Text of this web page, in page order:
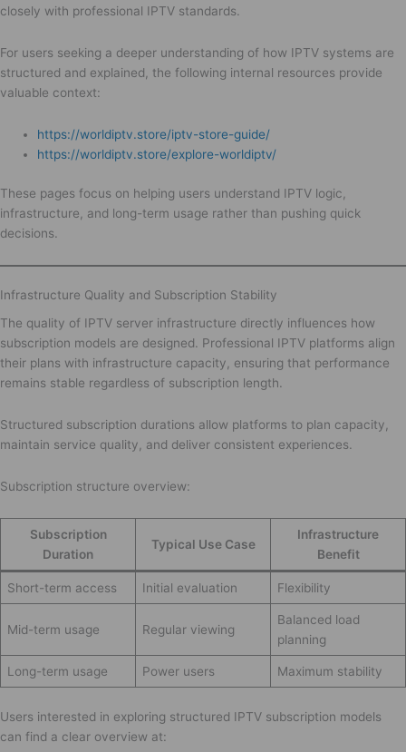
closely with professional IPTV standards.
For users seeking a deeper understanding of how IPTV systems are
structured and explained, the following internal resources provide
valuable context:
https://worldiptv.store/iptv-store-guide/
https://worldiptv.store/explore-worldiptv/
These pages focus on helping users understand IPTV logic,
infrastructure, and long-term usage rather than pushing quick
decisions.
Infrastructure Quality and Subscription Stability
The quality of IPTV server infrastructure directly influences how
subscription models are designed. Professional IPTV platforms align
their plans with infrastructure capacity, ensuring that performance
remains stable regardless of subscription length.
Structured subscription durations allow platforms to plan capacity,
maintain service quality, and deliver consistent experiences.
Subscription structure overview:
Subscription
Duration
Typical Use Case
Infrastructure
Benefit
Short-term access Initial evaluation Flexibility
Mid-term usage Regular viewing
Balanced load
planning
Long-term usage Power users Maximum stability
Users interested in exploring structured IPTV subscription models
can find a clear overview at: